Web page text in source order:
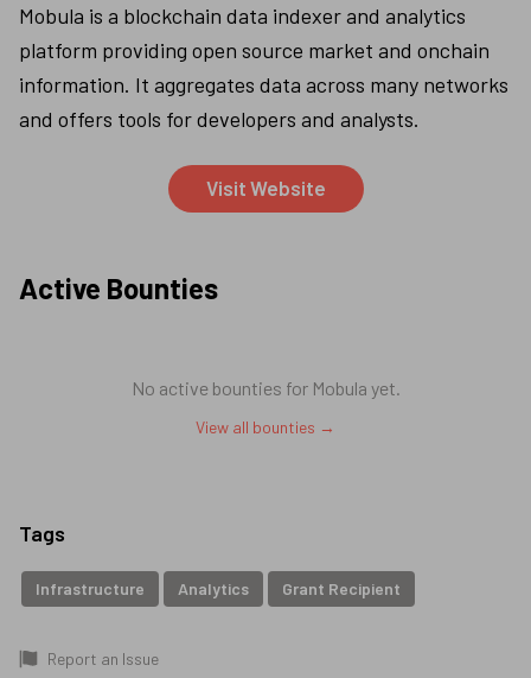
Mobula is a blockchain data indexer and analytics
platform providing open source market and onchain
information. It aggregates data across many networks
and offers tools for developers and analysts.
Visit Website
Active Bounties
No active bounties for Mobula yet.
View all bounties →
Tags
Infrastructure Analytics Grant Recipient
Report an Issue